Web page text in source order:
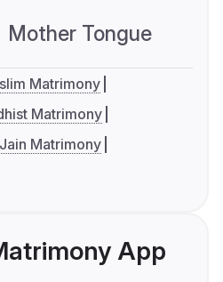
Mother Tongue
Matrimony
Matrimony
Jain Matrimony
App